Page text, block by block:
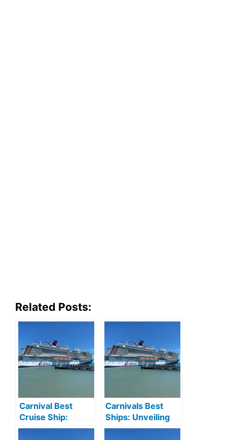
Related Posts:
Carnival Best
Cruise Ship:
Ultimate Guide to
Carnivals Best
Ships: Unveiling
the Ultimate